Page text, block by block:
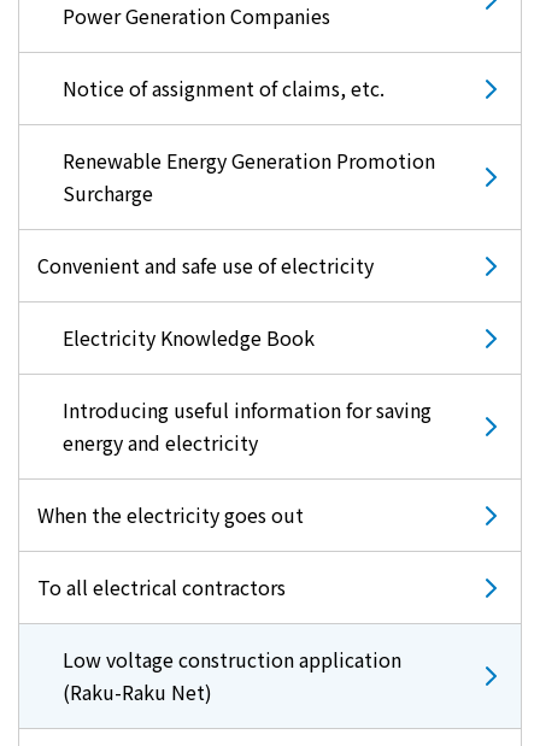
Power Generation Companies
Notice of assignment of claims, etc.
Renewable Energy Generation Promotion
Surcharge
Convenient and safe use of electricity
Electricity Knowledge Book
Introducing useful information for saving
energy and electricity
When the electricity goes out
To all electrical contractors
Low voltage construction application
(Raku-Raku Net)